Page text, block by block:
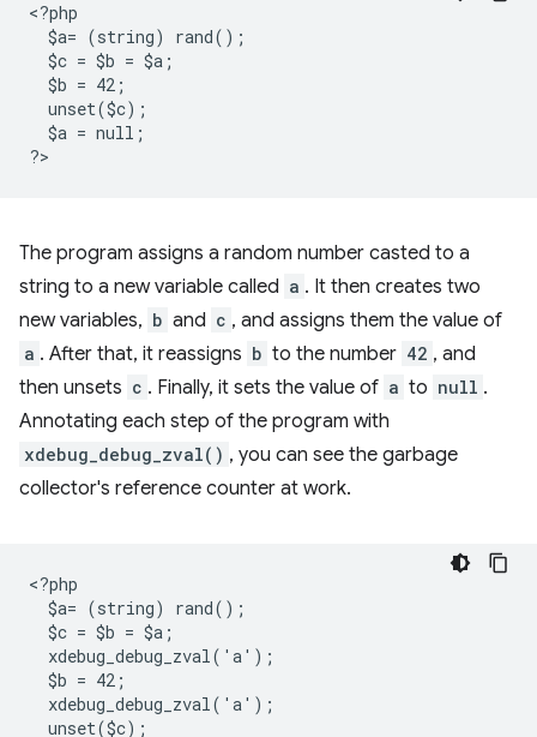
<?php
  $a= (string) rand();
  $c = $b = $a;
  $b = 42;
  unset($c);
  $a = null;
?
The program assigns a random number casted to a
string to a new variable called a . It then creates two
new variables, b and c , and assigns them the value of
a . After that, it reassigns b to the number 42 , and
then unsets c . Finally, it sets the value of a to null .
Annotating each step of the program with
xdebug_debug_zval() , you can see the garbage
collector's reference counter at work.
<?php
  $a= (string) rand();
  $c = $b = $a;
  xdebug_debug_zval('a');
  $b = 42;
  xdebug_debug_zval('a');
  unset($c);